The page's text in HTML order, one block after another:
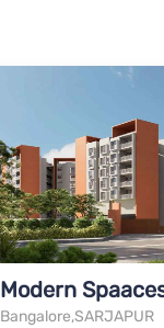
Modern
Bangalore,SARJAPUR